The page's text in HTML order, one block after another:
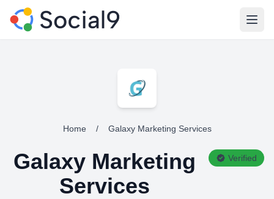
Home / Galaxy Marketing Services
Galaxy Marketing
Services
Verified